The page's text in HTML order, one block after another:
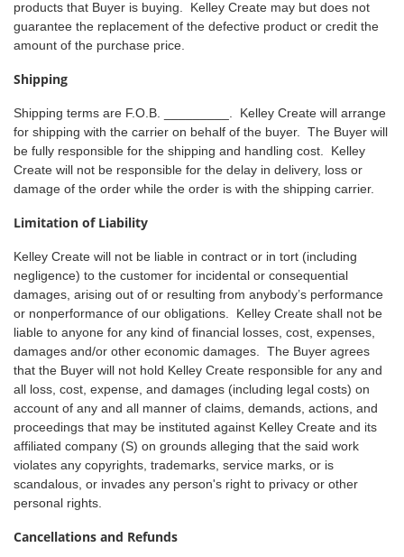
products that Buyer is buying. Kelley Create may but does not
guarantee the replacement of the defective product or credit the
amount of the purchase price.
Shipping
Shipping terms are F.O.B. _________. Kelley Create will arrange
for shipping with the carrier on behalf of the buyer. The Buyer will
be fully responsible for the shipping and handling cost. Kelley
Create will not be responsible for the delay in delivery, loss or
damage of the order while the order is with the shipping carrier.
Limitation of Liability
Kelley Create will not be liable in contract or in tort (including
negligence) to the customer for incidental or consequential
damages, arising out of or resulting from anybody’s performance
or nonperformance of our obligations. Kelley Create shall not be
liable to anyone for any kind of financial losses, cost, expenses,
damages and/or other economic damages. The Buyer agrees
that the Buyer will not hold Kelley Create responsible for any and
all loss, cost, expense, and damages (including legal costs) on
account of any and all manner of claims, demands, actions, and
proceedings that may be instituted against Kelley Create and its
affiliated company (S) on grounds alleging that the said work
violates any copyrights, trademarks, service marks, or is
scandalous, or invades any person's right to privacy or other
personal rights.
Cancellations and Refunds